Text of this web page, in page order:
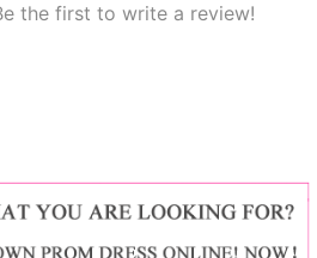
the first to write a review!